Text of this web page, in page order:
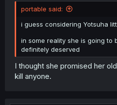
portable said:
i guess considering Yotsuha
in some reality she is going to
definitely deserved
I thought she promised her
kill anyone.